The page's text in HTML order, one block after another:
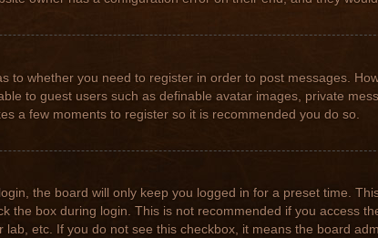
to whether you need to register in order to post messages.
to guest users such as definable avatar images, private
a few moments to register so it is recommended you do so.
the board will only keep you logged in for a preset time.
the box during login. This is not recommended if you access
etc. If you do not see this checkbox, it means the board